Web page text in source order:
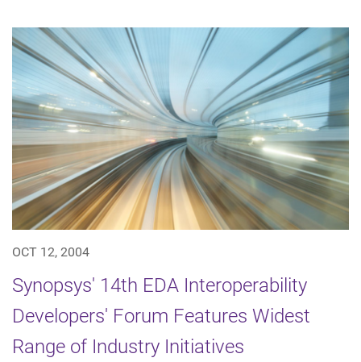
OCT 12, 2004
Synopsys' 14th EDA Interoperability
Developers' Forum Features Widest
Range of Industry Initiatives